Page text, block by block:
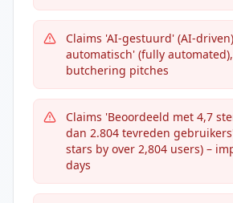
Claims 'AI-gestuurd' (AI-
automatisch' (fully
butchering pitches
Claims 'Beoordeeld met 4,7
dan 2.804 tevreden
stars by over 2,804 users) –
days